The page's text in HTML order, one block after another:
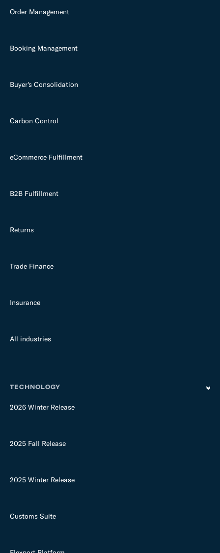
Order Management
Booking Management
Buyer's Consolidation
Carbon Control
eCommerce Fulfillment
B2B Fulfillment
Returns
Trade Finance
Insurance
All industries
TECHNOLOGY
2026 Winter Release
2025 Fall Release
2025 Winter Release
Customs Suite